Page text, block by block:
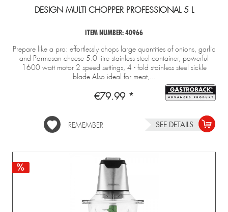
DESIGN MULTI CHOPPER PROFESSIONAL 5 L
ITEM NUMBER: 40966
Prepare like a pro: effortlessly chops large quantities of onions, garlic
and Parmesan cheese 5.0 litre stainless steel container, powerful
1600 watt motor 2 speed settings, 4 - fold stainless steel sickle
blade Also ideal for meat,...
€79.99 *
REMEMBER SEE DETAILS